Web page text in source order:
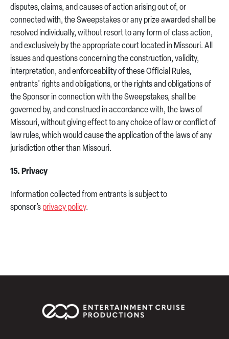
disputes, claims, and causes of action arising out of, or
connected with, the Sweepstakes or any prize awarded shall be
resolved individually, without resort to any form of class action,
and exclusively by the appropriate court located in Missouri. All
issues and questions concerning the construction, validity,
interpretation, and enforceability of these Official Rules,
entrants’ rights and obligations, or the rights and obligations of
the Sponsor in connection with the Sweepstakes, shall be
governed by, and construed in accordance with, the laws of
Missouri, without giving effect to any choice of law or conflict of
law rules, which would cause the application of the laws of any
jurisdiction other than Missouri.
15. Privacy
Information collected from entrants is subject to
sponsor’s privacy policy.